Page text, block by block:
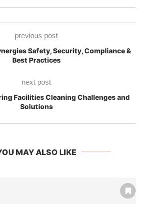
previous post
Safety, Security, Compliance &
Best Practices
next post
Facilities Cleaning Challenges and
Solutions
MAY ALSO LIKE